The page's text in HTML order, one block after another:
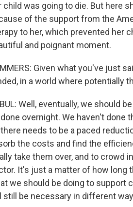
child was going to die. But here
of the support from the
to her, which prevented her
and poignant moment.
Given what you've just
in a world where potentially
Well, eventually, we should
overnight. We haven't done
needs to be a paced
the costs and find the
take them over, and to crowd
It's just a matter of how long
we should be doing to support
still be necessary in different